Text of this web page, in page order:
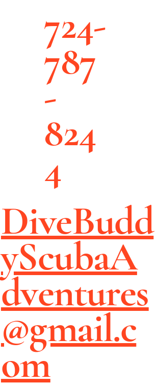
724-
787
-
824
4
DiveBudd
yScubaA
dventures
@gmail.c
om